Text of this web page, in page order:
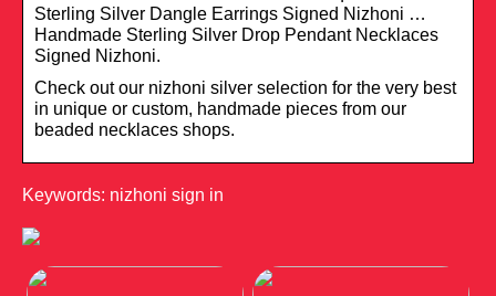
Sterling Silver Dangle Earrings Signed Nizhoni …
Handmade Sterling Silver Drop Pendant Necklaces
Signed Nizhoni.
Check out our nizhoni silver selection for the very best
in unique or custom, handmade pieces from our
beaded necklaces shops.
Keywords: nizhoni sign in